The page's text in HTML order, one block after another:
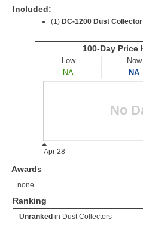
Included:
(1) DC-1200 Dust Collector
Awards
none
Ranking
Unranked in Dust Collectors